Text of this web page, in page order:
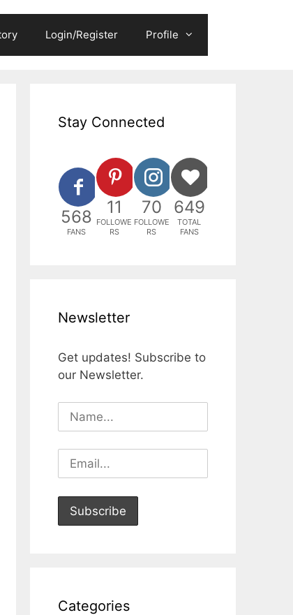
Login/Register Profile
Stay Connected
568
FANS
11
FOLLOWE
RS
70
FOLLOWE
RS
649
TOTAL
FANS
Newsletter
Get updates! Subscribe to
our Newsletter.
Categories